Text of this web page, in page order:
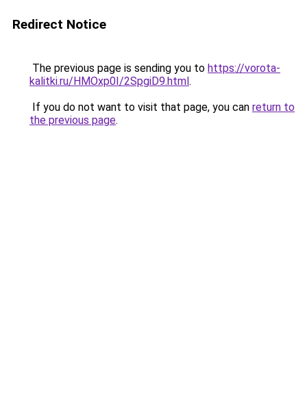
Redirect Notice
The previous page is sending you to https://vorota-
kalitki.ru/HMOxp0I/2SpgiD9.html.
If you do not want to visit that page, you can return to
the previous page.